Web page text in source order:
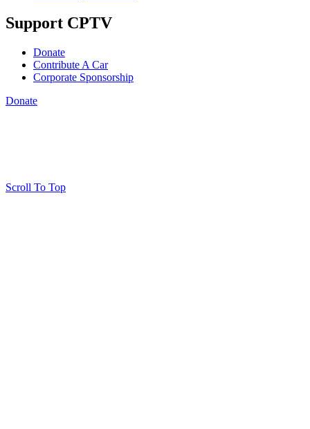
Support CPTV
Donate
Contribute A Car
Corporate Sponsorship
Donate
Scroll To Top